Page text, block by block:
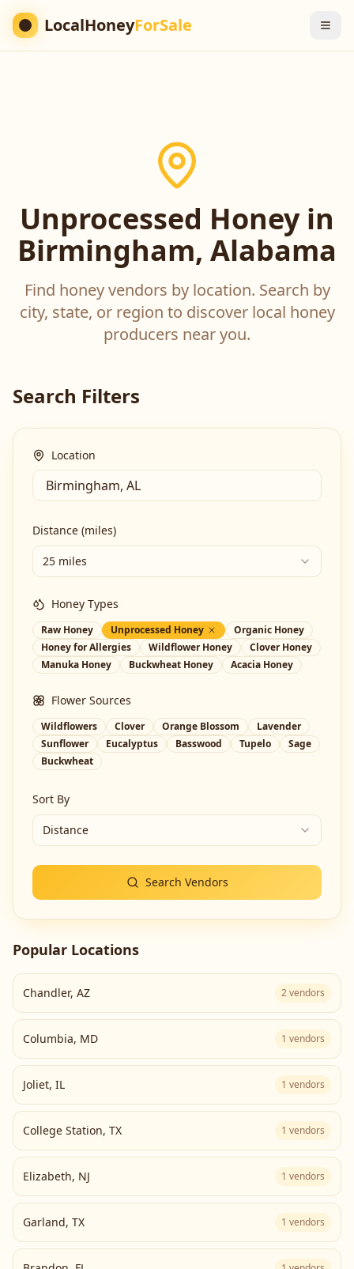
LocalHoneyForSale
Unprocessed Honey in
Birmingham, Alabama
Find honey vendors by location. Search by
city, state, or region to discover local honey
producers near you.
Search Filters
Location
Distance (miles)
25 miles
Honey Types
Raw Honey Unprocessed Honey
Organic Honey
Honey for Allergies
Wildflower Honey
Clover Honey
Manuka Honey
Buckwheat Honey Acacia Honey
Flower Sources
Wildflowers Clover Orange Blossom
Lavender
Sunflower
Eucalyptus Basswood Tupelo
Sage
Buckwheat
Sort By
Distance
Search Vendors
Popular Locations
Chandler, AZ 2vendors
Columbia, MD 1 vendors
Joliet, IL 1 vendors
College Station, TX 1 vendors
Elizabeth, NJ 1 vendors
Garland, TX 1 vendors